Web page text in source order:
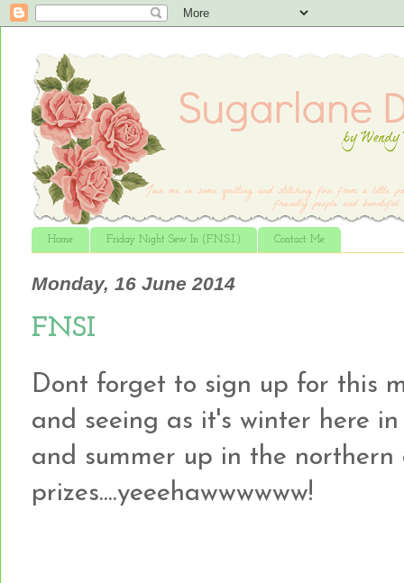
Home Friday Night Sew In (F.N.S.I.) Contact Me
Monday, 16 June 2014
FNSI
Dont forget to sign up for this
and seeing as it's winter here
and summer up in the northern
prizes....yeeehawwwwww!